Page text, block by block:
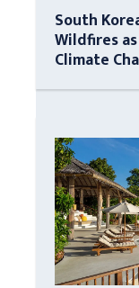
South
Wildfires
Climate